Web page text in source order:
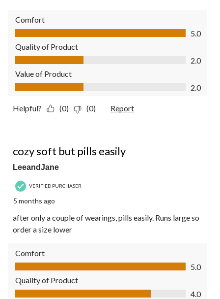
Comfort
Comfort, 5.0 out of 5
5.0
Quality of Product
Quality of Product, 2.0 out of 5
2.0
Value of Product
Value of Product, 2.0 out of 5
2.0
Helpful? (0) (0) Report
cozy soft but pills easily
LeeandJane
VERIFIED PURCHASER
5 months ago
after only a couple of wearings, pills easily. Runs large so
order a size lower
Comfort
Comfort, 5.0 out of 5
5.0
Quality of Product
Quality of Product, 4.0 out of 5
4.0